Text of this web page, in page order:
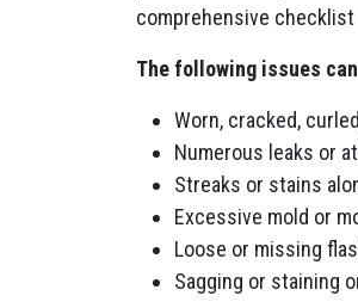
comprehensive
The following issues
Worn, cracked,
Numerous leaks or
Streaks or stains
Excessive mold or
Loose or missing
Sagging or staining